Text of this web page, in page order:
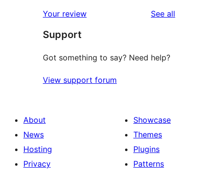
Your review See all
Support
Got something to say? Need help?
View support forum
About
News
Hosting
Privacy
Showcase
Themes
Plugins
Patterns